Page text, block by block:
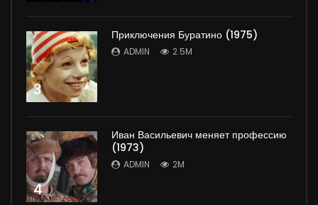
3
Приключения Буратино (1975)
ADMIN 2.5M
4
Иван Васильевич меняет профессию
(1973)
ADMIN 2M